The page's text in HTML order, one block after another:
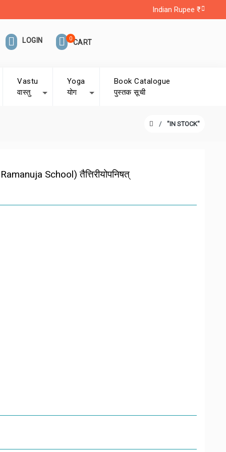
Indian Rupee ₹
LOGIN CART
0
Vastu
वास्तु
Yoga
योग
Book Catalogue
पुस्तक सूची
"IN STOCK"
School) तैत्तिरीयोपनिषत्